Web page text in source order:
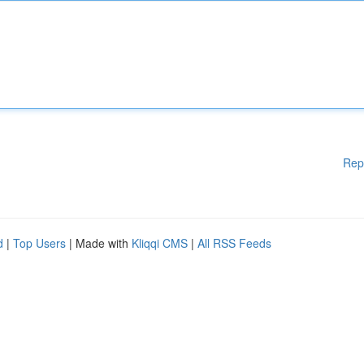
| Top Users | Made with Kliqqi CMS | All RSS Feeds